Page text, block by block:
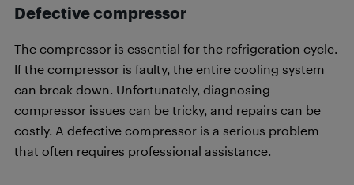
Defective compressor
The compressor is essential for the refrigeration cycle.
If the compressor is faulty, the entire cooling system
can break down. Unfortunately, diagnosing
compressor issues can be tricky, and repairs can be
costly. A defective compressor is a serious problem
that often requires professional assistance.